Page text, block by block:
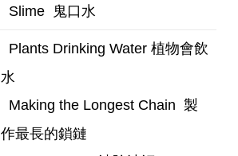
Slime鬼口水
Plants Drinking Water植物會飲
水
Making the Longest Chain 製
作最長的鎖鏈